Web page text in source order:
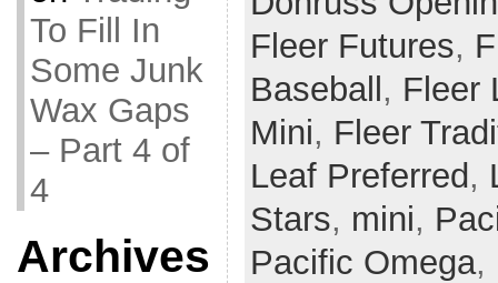
To Fill In
Some Junk
Wax Gaps
– Part 4 of
4
Archives
Fleer Futures,
Baseball, Fleer
Mini, Fleer
Leaf Preferred,
Stars, mini,
Pacific Omega,